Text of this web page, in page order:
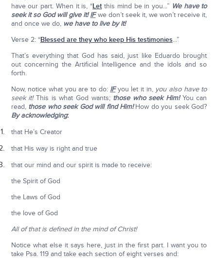
have our part. When it is, “Letthis mind be in you...” We have to
seek it so God will give it! IFwe don’t seek it, we won’t receive it,
and once we do, we have to live by it!
Verse 2: “Blessed are they who keep His testimonies...”
That’s everything that God has said, just like Eduardo brought
out concerning the Artificial Intelligence and the idols and so
forth.
Now, notice what you are to do: IFyou let it in, you also have to
seek it!This is what God wants; those who seek Him!You can
read, those who seek God will find Him!How do you seek God?
By acknowledging:
that He’s Creator
that His way is right and true
that our mind and our spirit is made to receive:
the Spirit of God
the Laws of God
the love of God
All of that is defined in the mind of Christ!
Notice what else it says here, just in the first part. I want you to
take Psa. 119 and take each section of eight verses and: